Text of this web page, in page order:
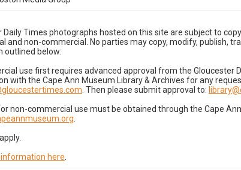
Daily Times photographs hosted on this site are subject to
and non-commercial. No parties may copy, modify, publish,
outlined below:
use first requires advanced approval from the Gloucester
with the Cape Ann Museum Library & Archives for any
. Then please submit approval to:
non-commercial use must be obtained through the Cape
information here